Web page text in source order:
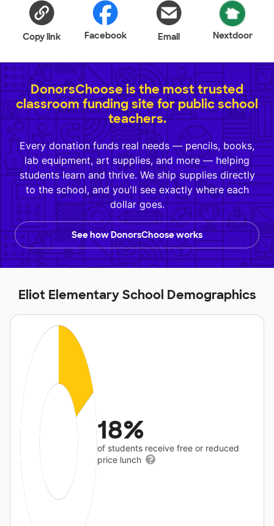
Copy link Facebook Email Nextdoor
DonorsChoose is the most trusted
classroom funding site for public school
teachers.
Every donation funds real needs — pencils, books,
lab equipment, art supplies, and more — helping
students learn and thrive. We ship supplies directly
to the school, and you'll see exactly where each
dollar goes.
See how DonorsChoose works
Eliot Elementary School Demographics
18%
of students receive free or reduced
price lunch